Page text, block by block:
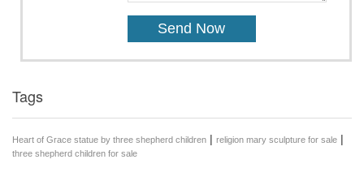
Tags
Heart of Grace statue by three shepherd children | religion mary sculpture for sale |
three shepherd children for sale